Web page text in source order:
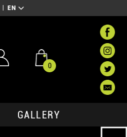
EN
0
GALLERY